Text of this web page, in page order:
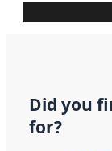
Did you
for?